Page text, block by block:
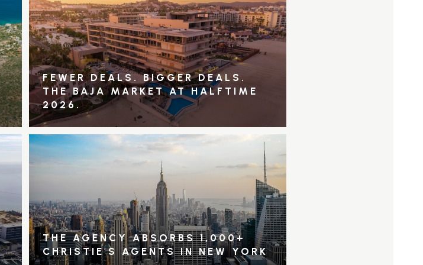
FEWER DEALS. BIGGER DEALS.
THE BAJA MARKET AT HALFTIME
2026.
THE AGENCY ABSORBS 1,000+
CHRISTIE'S AGENTS IN NEW YORK